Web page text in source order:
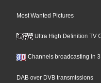
Most Wanted Pictures
Ultra High Definition TV
Channels broadcasting in
DAB over DVB transmissions